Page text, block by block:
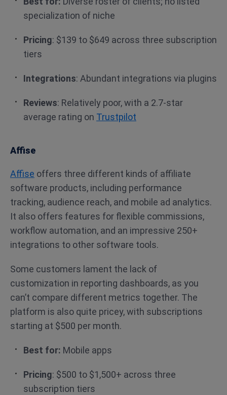
specialization of niche
Pricing: $139 to $649 across three subscription
tiers
Integrations: Abundant integrations via plugins
Reviews: Relatively poor, with a 2.7-star
average rating on Trustpilot
Affise
Affise offers three different kinds of affiliate
software products, including performance
tracking, audience reach, and mobile ad analytics.
It also offers features for flexible commissions,
workflow automation, and an impressive 250+
integrations to other software tools.
Some customers lament the lack of
customization in reporting dashboards, as you
can’t compare different metrics together. The
platform is also quite pricey, with subscriptions
starting at $500 per month.
Best for: Mobile apps
Pricing: $500 to $1,500+ across three
subscription tiers